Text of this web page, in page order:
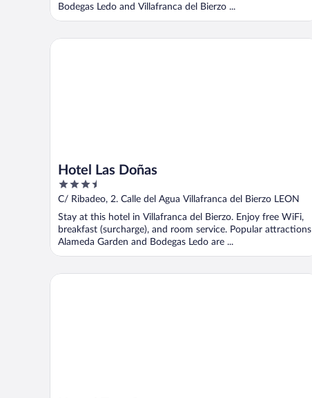
Bodegas Ledo and Villafranca del Bierzo ...
Hotel Las Doñas
3.5
out
5
C/ Ribadeo, 2. Calle del Agua Villafranca del Bierzo LEON
Stay at this hotel in Villafranca del Bierzo. Enjoy free WiFi,
breakfast (surcharge), and room service. Popular attractions
Alameda Garden and Bodegas Ledo are ...
Hotel Las Doñas
Hostal Tres Campanas